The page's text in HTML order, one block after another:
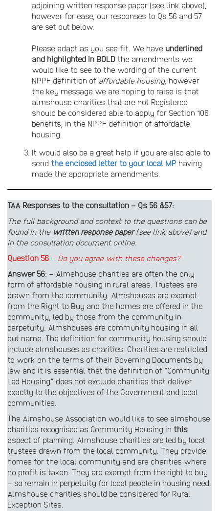
adjoining written response paper (see link above),
however for ease, our responses to Qs 56 and 57
are set out below.
Please adapt as you see fit. We have underlined
and highlighted in BOLD the amendments we
would like to see to the wording of the current
NPPF definition of affordable housing, however
the key message we are hoping to raise is that
almshouse charities that are not Registered
should be considered able to apply for Section 106
benefits, in the NPPF definition of affordable
housing.
It would also be a great help if you are also able to
send the enclosed letter to your local MP having
made the appropriate amendments.
TAA Responses to the consultation – Qs 56 &57:
The full background and context to the questions can be
found in the written response paper(see link above) and
in the consultation document online.
Question 56 – Do you agree with these changes?
Answer 56: – Almshouse charities are often the only
form of affordable housing in rural areas. Trustees are
drawn from the community. Almshouses are exempt
from the Right to Buy and the homes are offered in the
community, led by those from the community in
perpetuity. Almshouses are community housing in all
but name. The definition for community housing should
include almshouses as charities. Charities are restricted
to work on the terms of their Governing Documents by
law and it is essential that the definition of “Community
Led Housing” does not exclude charities that deliver
exactly to the objectives of the Government and local
communities.
The Almshouse Association would like to see almshouse
charities recognised as Community Housing in this
aspect of planning. Almshouse charities are led by local
trustees drawn from the local community. They provide
homes for the local community and are charities where
no profit is taken. They are exempt from the right to buy
– so remain in perpetuity for local people in housing need.
Almshouse charities should be considered for Rural
Exception Sites.